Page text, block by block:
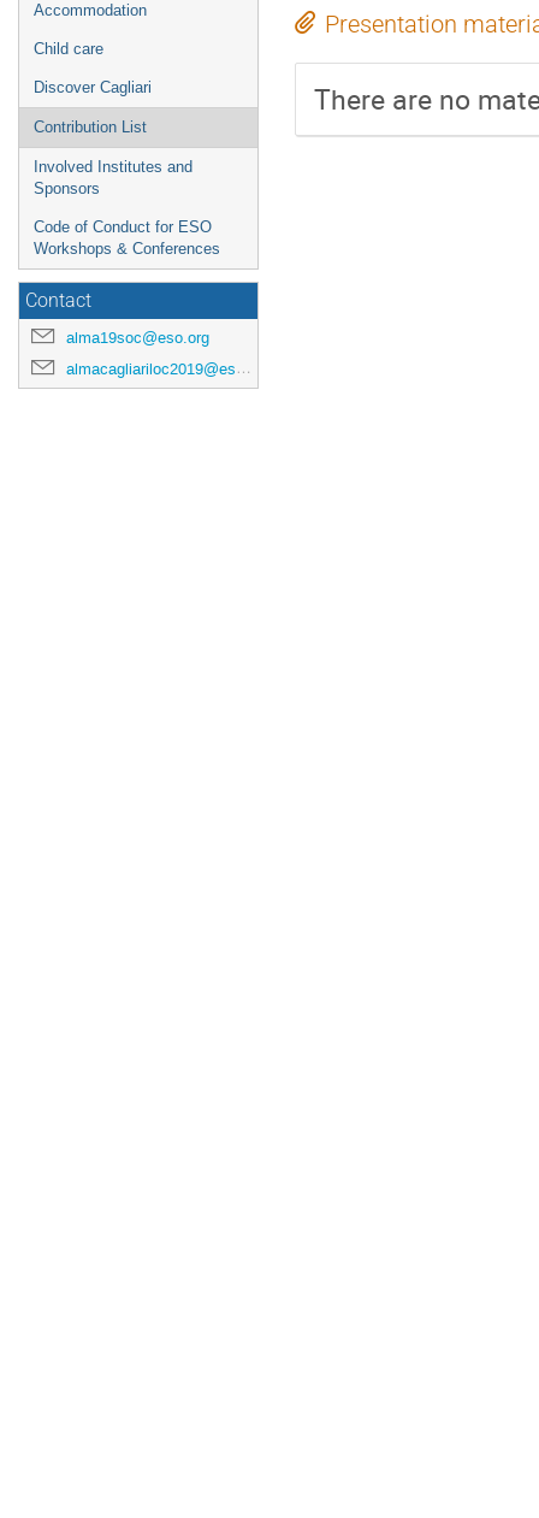
Accommodation
Child care
Discover Cagliari
Contribution List
Involved Institutes and
Sponsors
Code of Conduct for ESO
Workshops & Conferences
Contact
alma19soc@eso.org
almacagliariloc2019@eso.org
Presentation
There are no